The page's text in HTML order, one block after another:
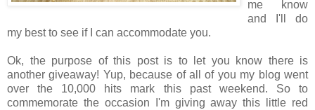
me know
and I'll do
my best to see if I can accommodate you.
Ok, the purpose of this post is to let you know there is
another giveaway! Yup, because of all of you my blog went
over the 10,000 hits mark this past weekend. So to
commemorate the occasion I'm giving away this little red